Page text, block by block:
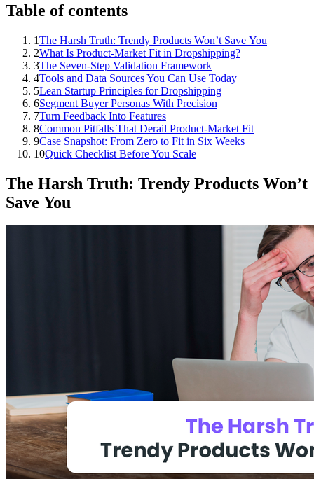
Table of contents
1The Harsh Truth: Trendy Products Won’t Save You
2What Is Product‑Market Fit in Dropshipping?
3The Seven‑Step Validation Framework
4Tools and Data Sources You Can Use Today
5Lean Startup Principles for Dropshipping
6Segment Buyer Personas With Precision
7Turn Feedback Into Features
8Common Pitfalls That Derail Product‑Market Fit
9Case Snapshot: From Zero to Fit in Six Weeks
10Quick Checklist Before You Scale
The Harsh Truth: Trendy Products Won’t
Save You